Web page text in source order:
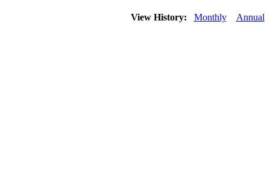
View History: Monthly Annual